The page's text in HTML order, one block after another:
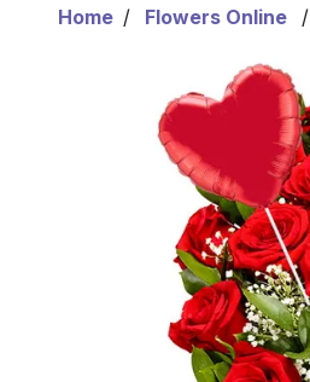
Home Flowers Online